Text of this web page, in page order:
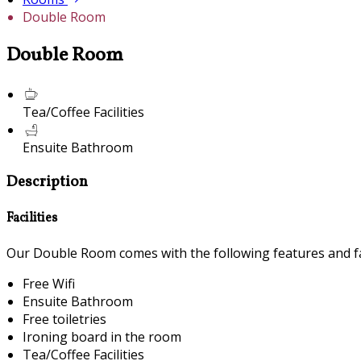
Double Room
Double Room
Tea/Coffee Facilities
Ensuite Bathroom
Description
Facilities
Our Double Room comes with the following features and
Free Wifi
Ensuite Bathroom
Free toiletries
Ironing board in the room
Tea/Coffee Facilities